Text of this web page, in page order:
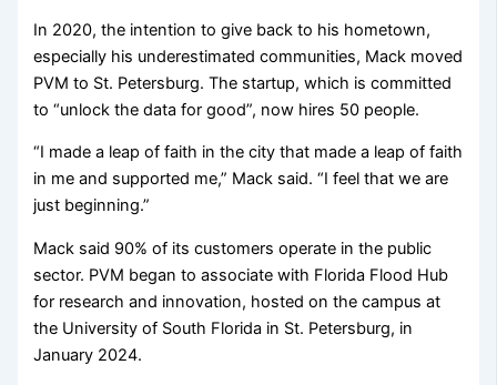
In 2020, the intention to give back to his hometown,
especially his underestimated communities, Mack moved
PVM to St. Petersburg. The startup, which is committed
to “unlock the data for good”, now hires 50 people.
“I made a leap of faith in the city that made a leap of faith
in me and supported me,” Mack said. “I feel that we are
just beginning.”
Mack said 90% of its customers operate in the public
sector. PVM began to associate with Florida Flood Hub
for research and innovation, hosted on the campus at
the University of South Florida in St. Petersburg, in
January 2024.